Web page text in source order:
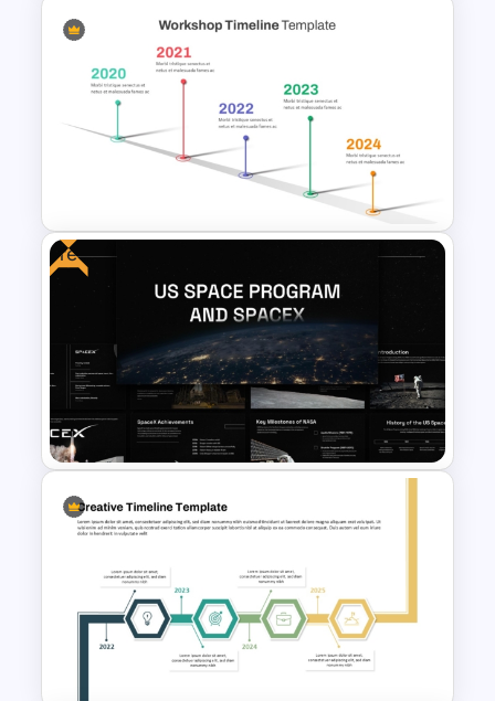
Free Creative Multipurpose
PowerPoint & Google Slides
Workshop Timeline
PowerPoint Graphic Template
Free
Free US Space Program and
SpaceX Presentation
Templates